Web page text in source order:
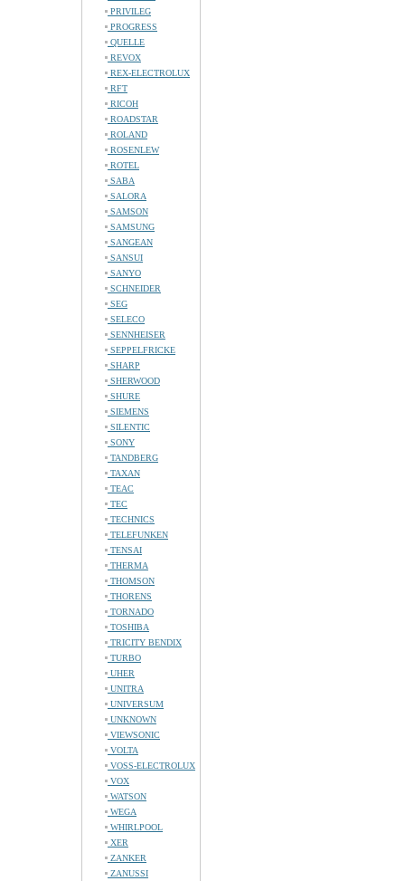
PRIVILEG
PROGRESS
QUELLE
REVOX
REX-ELECTROLUX
RFT
RICOH
ROADSTAR
ROLAND
ROSENLEW
ROTEL
SABA
SALORA
SAMSON
SAMSUNG
SANGEAN
SANSUI
SANYO
SCHNEIDER
SEG
SELECO
SENNHEISER
SEPPELFRICKE
SHARP
SHERWOOD
SHURE
SIEMENS
SILENTIC
SONY
TANDBERG
TAXAN
TEAC
TEC
TECHNICS
TELEFUNKEN
TENSAI
THERMA
THOMSON
THORENS
TORNADO
TOSHIBA
TRICITY BENDIX
TURBO
UHER
UNITRA
UNIVERSUM
UNKNOWN
VIEWSONIC
VOLTA
VOSS-ELECTROLUX
VOX
WATSON
WEGA
WHIRLPOOL
XER
ZANKER
ZANUSSI